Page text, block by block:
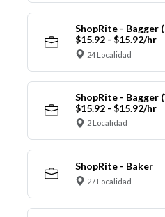
ShopRite - Bagger
$15.92 - $15.92/hr
24 Localidad
ShopRite - Bagger
$15.92 - $15.92/hr
2 Localidad
ShopRite - Baker
27 Localidad